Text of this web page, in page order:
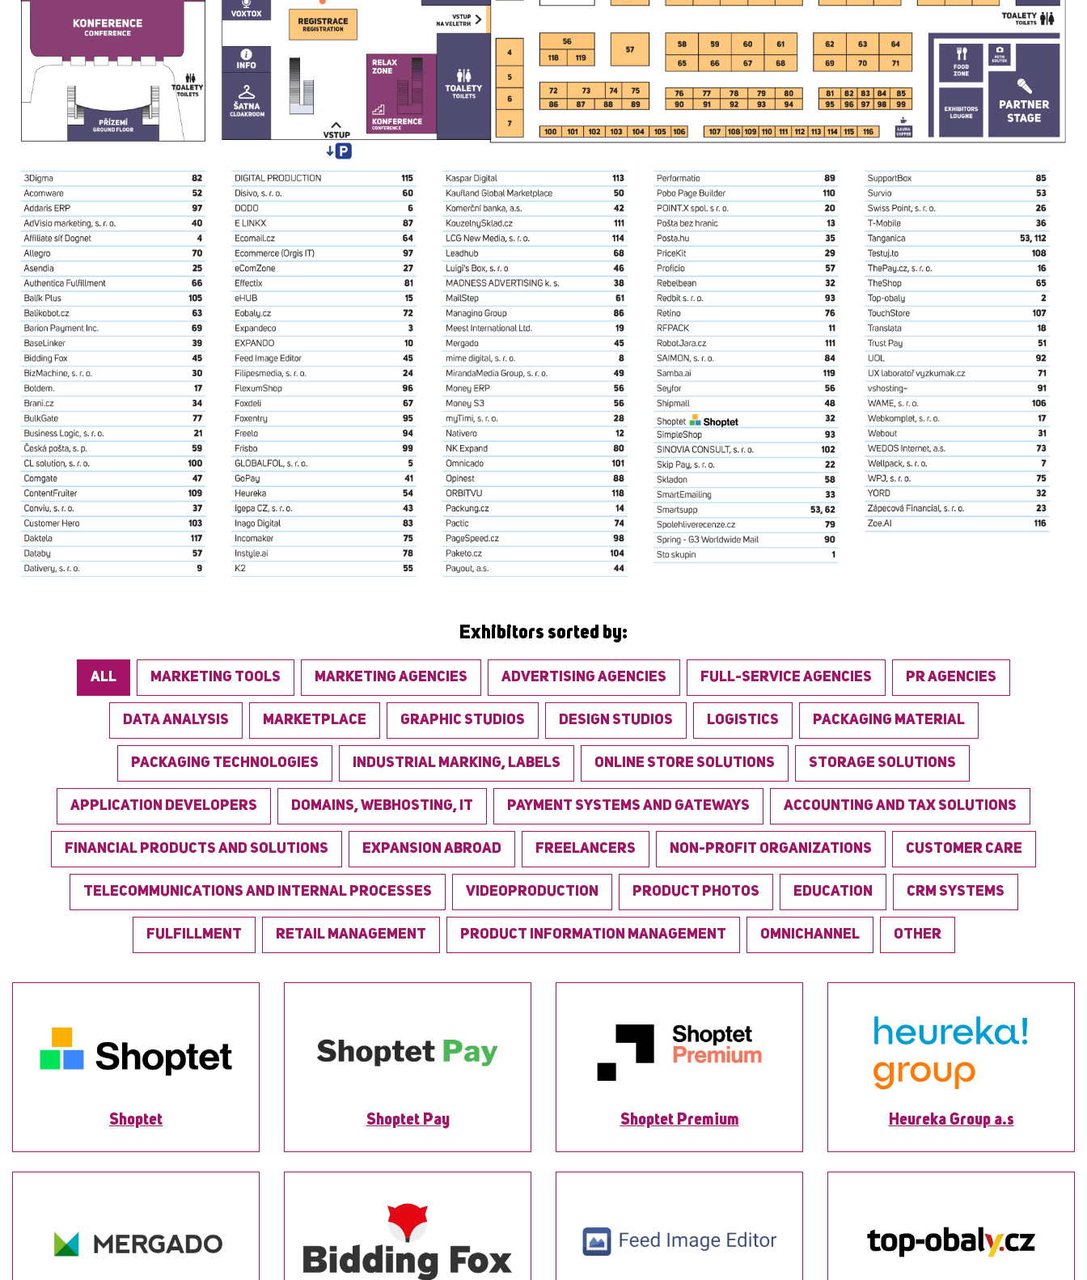
Exhibitors sorted by:
ALL MARKETING TOOLS MARKETING AGENCIES ADVERTISING AGENCIES FULL-SERVICE AGENCIES PR AGENCIES
DATA ANALYSIS MARKETPLACE GRAPHIC STUDIOS DESIGN STUDIOS LOGISTICS PACKAGING MATERIAL
PACKAGING TECHNOLOGIES INDUSTRIAL MARKING, LABELS ONLINE STORE SOLUTIONS STORAGE SOLUTIONS
APPLICATION DEVELOPERS DOMAINS, WEBHOSTING, IT PAYMENT SYSTEMS AND GATEWAYS ACCOUNTING AND TAX SOLUTIONS
FINANCIAL PRODUCTS AND SOLUTIONS EXPANSION ABROAD FREELANCERS NON-PROFIT ORGANIZATIONS CUSTOMER CARE
TELECOMMUNICATIONS AND INTERNAL PROCESSES VIDEOPRODUCTION PRODUCT PHOTOS EDUCATION CRM SYSTEMS
FULFILLMENT RETAIL MANAGEMENT PRODUCT INFORMATION MANAGEMENT OMNICHANNEL OTHER
Shoptet Shoptet Pay Shoptet Premium Heureka Group a.s